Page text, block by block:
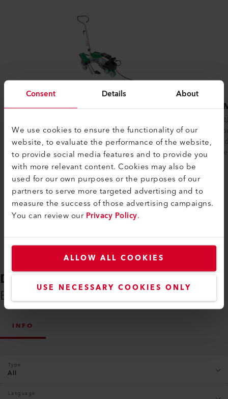
Consent Details About
We use cookies to ensure the functionality of our
website, to evaluate the performance of the website,
to provide social media features and to provide you
with more relevant content. Cookies may also be
used for our own purposes or the purposes of our
partners to serve more targeted advertising and to
measure the success of those advertising campaigns.
You can review ourPrivacy Policy.
ALLOW ALL COOKIES
USE NECESSARY COOKIES ONLY
VARIMAT 300
machine from Leister ensures reliable
process safety when welding plastic...
Compare
The
with
DOWNLOADS
Everything You Need on Hand
INFO
Type
All
Language